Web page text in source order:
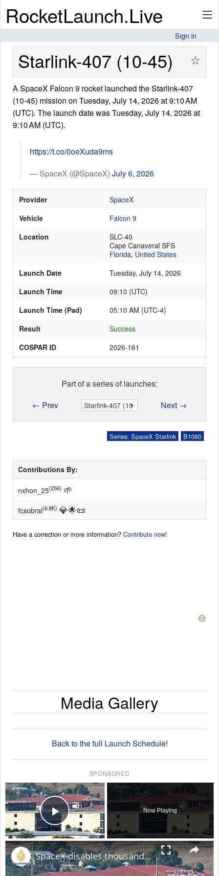
RocketLaunch.Live
API
Premium
About
Articles
Stats
Sign in
Starlink-407 (10-45) ☆
A SpaceX Falcon 9 rocket launched the Starlink-407
(10-45) mission on Tuesday, July 14, 2026 at 9:10 AM
(UTC). The launch date was Tuesday, July 14, 2026 at
9:10 AM (UTC).
https://t.co/0oeXuda9ms
— SpaceX (@SpaceX) July 6, 2026
Provider
SpaceX
Vehicle
Falcon 9
Location
SLC-40
Cape Canaveral SFS
Florida, United States
Launch Date
Tuesday, July 14, 2026
Launch Time
09:10 (UTC)
Launch Time (Pad)
05:10 AM (UTC-4)
Result
Success
COSPAR ID
2026-161
Part of a series of launches:
← Prev
Next →
B1080
Series: SpaceX Starlink
Contributions By:
nxhon_25(256) 🌱
fcsobral(6.8K) 💎🌟📜
Have a correction or more information? Contribute now!
Media Gallery
Back to the full Launch Schedule!
SPONSORED
×
Play Video
Now Playing
×
SpaceX disables thousands of Starlink devices used by Myanmar online scam centres